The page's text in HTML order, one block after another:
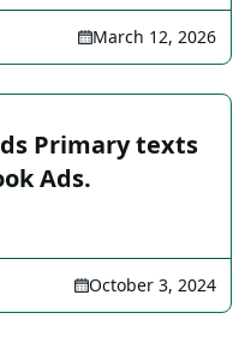
March 12, 2026
Primary texts
Ads.
October 3, 2024